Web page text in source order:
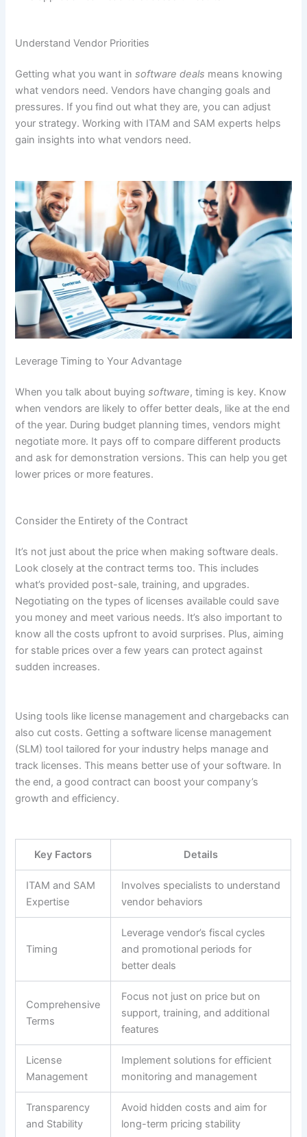
Understand Vendor Priorities
Getting what you want insoftware deals means knowing
what vendors need. Vendors have changing goals and
pressures. If you find out what they are, you can adjust
your strategy. Working with ITAM and SAM experts helps
gain insights into what vendors need.
Leverage Timing to Your Advantage
When you talk about buyingsoftware, timing is key. Know
when vendors are likely to offer better deals, like at the end
of the year. During budget planning times, vendors might
negotiate more. It pays off to compare different products
and ask for demonstration versions. This can help you get
lower prices or more features.
Consider the Entirety of the Contract
It’s not just about the price when making software deals.
Look closely at the contract terms too. This includes
what’s provided post-sale, training, and upgrades.
Negotiating on the types of licenses available could save
you money and meet various needs. It’s also important to
know all the costs upfront to avoid surprises. Plus, aiming
for stable prices over a few years can protect against
sudden increases.
Using tools like license management and chargebacks can
also cut costs. Getting a software license management
(SLM) tool tailored for your industry helps manage and
track licenses. This means better use of your software. In
the end, a good contract can boost your company’s
growth and efficiency.
Key Factors Details
ITAM and SAM
Expertise
Involves specialists to understand
vendor behaviors
Timing
Leverage vendor’s fiscal cycles
and promotional periods for
better deals
Comprehensive
Terms
Focus not just on price but on
support, training, and additional
features
License
Management
Implement solutions for efficient
monitoring and management
Transparency
and Stability
Avoid hidden costs and aim for
long-term pricing stability